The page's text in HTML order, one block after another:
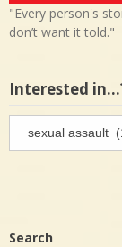
"Every person's
don’t want it told."
Interested
in…?
Search